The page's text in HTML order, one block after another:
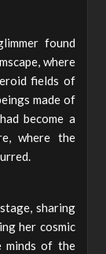
found
where
fields of
made of
become a
where the
sharing
her cosmic
minds of the